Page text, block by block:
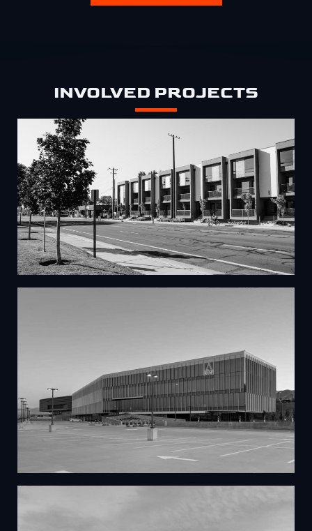
INVOLVED PROJECTS